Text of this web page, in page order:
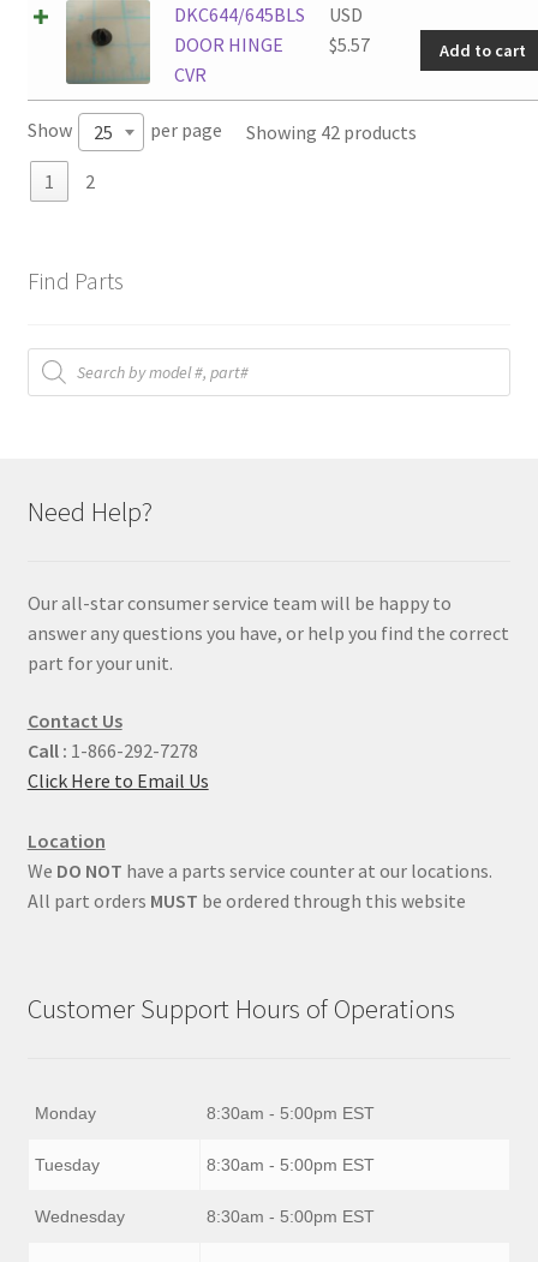
DKC644/645BLS
DOOR HINGE
CVR
USD
$5.57 Add to cart
Show 25 per page Showing 42 products
1 2
Find Parts
Products
search
Need Help?
Our all-star consumer service team will be happy to
answer any questions you have, or help you find the correct
part for your unit.
Contact Us
Call : 1-866-292-7278
Click Here to Email Us
Location
We DO NOT have a parts service counter at our locations.
All part orders MUST be ordered through this website
Customer Support Hours of Operations
Monday 8:30am - 5:00pm EST
Tuesday 8:30am - 5:00pm EST
Wednesday 8:30am - 5:00pm EST